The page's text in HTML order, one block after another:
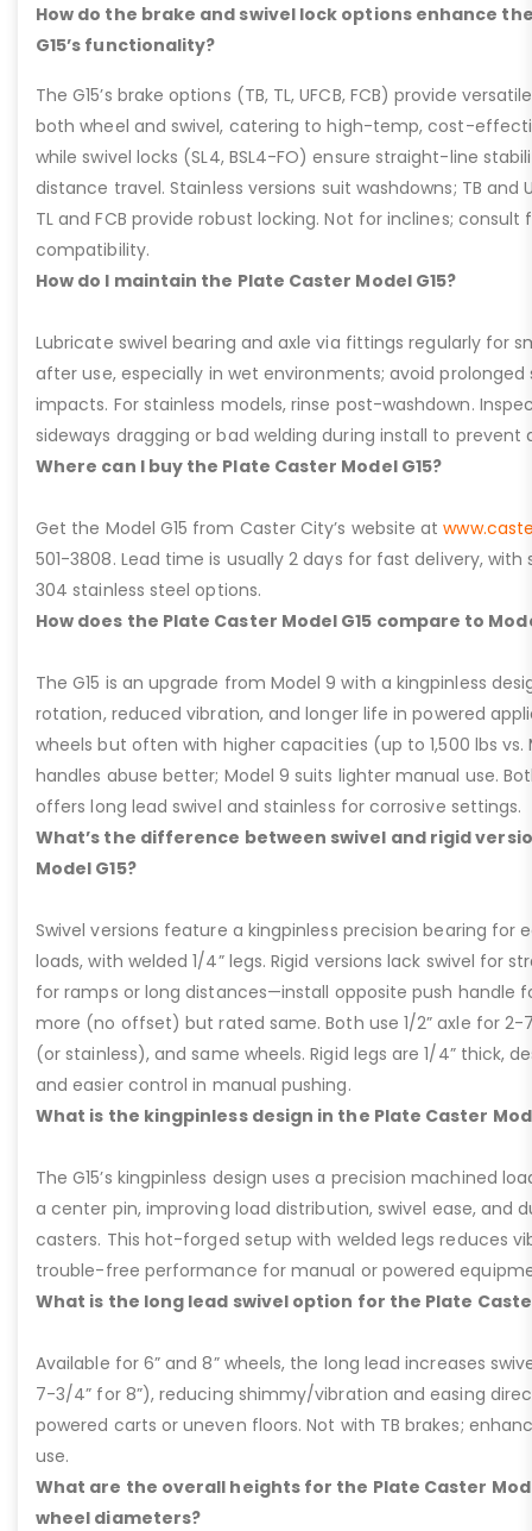
How do the brake and swivel lock options enhance
G15’s functionality?
The G15’s brake options (TB, TL, UFCB, FCB) provide
both wheel and swivel, catering to high-temp, cost-
while swivel locks (SL4, BSL4-FO) ensure straight-line
distance travel. Stainless versions suit washdowns; TB and
TL and FCB provide robust locking. Not for inclines;
compatibility.
How do I maintain the Plate Caster Model G15?
Lubricate swivel bearing and axle via fittings regularly for
after use, especially in wet environments; avoid prolonged
impacts. For stainless models, rinse post-washdown.
sideways dragging or bad welding during install to prevent
Where can I buy the Plate Caster Model G15?
Get the Model G15 from Caster City’s website at
501-3808. Lead time is usually 2 days for fast delivery,
304 stainless steel options.
How does the Plate Caster Model G15 compare to
The G15 is an upgrade from Model 9 with a kingpinless
rotation, reduced vibration, and longer life in powered
wheels but often with higher capacities (up to 1,500 lbs vs.
handles abuse better; Model 9 suits lighter manual use.
offers long lead swivel and stainless for corrosive settings.
What’s the difference between swivel and rigid
Model G15?
Swivel versions feature a kingpinless precision bearing for
loads, with welded 1/4” legs. Rigid versions lack swivel for
for ramps or long distances—install opposite push handle
more (no offset) but rated same. Both use 1/2” axle for 2-
(or stainless), and same wheels. Rigid legs are 1/4” thick,
and easier control in manual pushing.
What is the kingpinless design in the Plate Caster
The G15’s kingpinless design uses a precision machined
a center pin, improving load distribution, swivel ease, and
casters. This hot-forged setup with welded legs reduces
trouble-free performance for manual or powered
What is the long lead swivel option for the Plate
Available for 6” and 8” wheels, the long lead increases
7-3/4” for 8”), reducing shimmy/vibration and easing
powered carts or uneven floors. Not with TB brakes;
use.
What are the overall heights for the Plate Caster
wheel diameters?